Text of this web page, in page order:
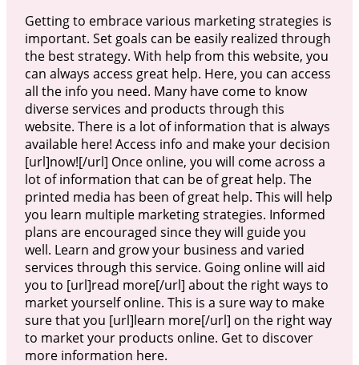
Getting to embrace various marketing strategies is
important. Set goals can be easily realized through
the best strategy. With help from this website, you
can always access great help. Here, you can access
all the info you need. Many have come to know
diverse services and products through this
website. There is a lot of information that is always
available here! Access info and make your decision
[url]now![/url] Once online, you will come across a
lot of information that can be of great help. The
printed media has been of great help. This will help
you learn multiple marketing strategies. Informed
plans are encouraged since they will guide you
well. Learn and grow your business and varied
services through this service. Going online will aid
you to [url]read more[/url] about the right ways to
market yourself online. This is a sure way to make
sure that you [url]learn more[/url] on the right way
to market your products online. Get to discover
more information here.